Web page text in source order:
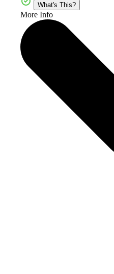
What's This?
More Info